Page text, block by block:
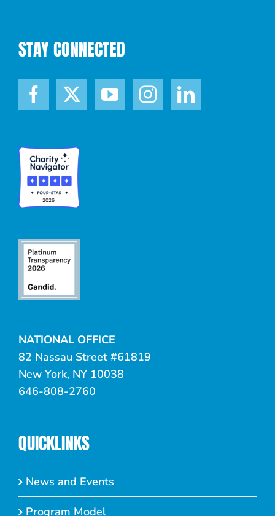
STAY CONNECTED
NATIONAL OFFICE
82 Nassau Street #61819
New York, NY 10038
646-808-2760
QUICKLINKS
News and Events
Program Model